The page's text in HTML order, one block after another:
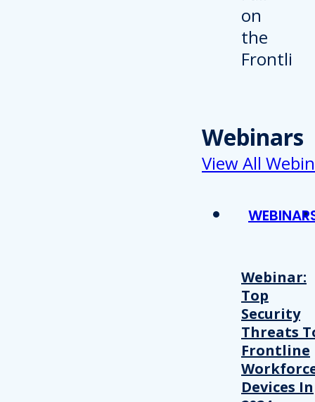
Webinars
View All
Webinar:
Top
Security
Threats
Frontline
Devices In